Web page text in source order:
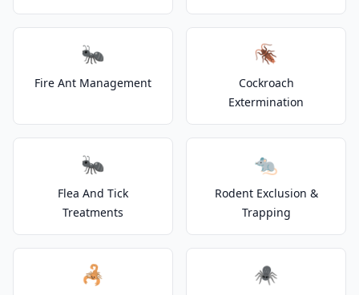
🐜
Fire Ant Management
🪳
Cockroach
Extermination
🐜
Flea And Tick
Treatments
🐀
Rodent Exclusion &
Trapping
🦂 🕷️